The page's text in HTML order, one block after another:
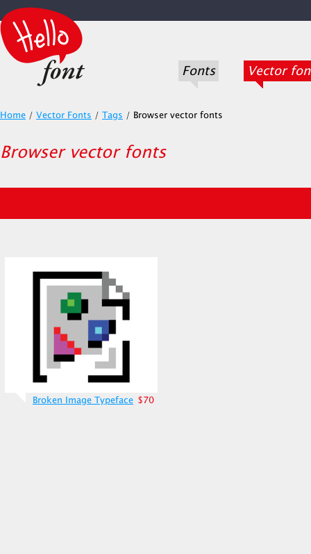
Fonts Vector
Home / Vector Fonts / Tags / Browser vector fonts
Browser vector fonts
Broken Image Typeface $70